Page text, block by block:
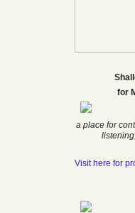
for
a place for
Visit here for